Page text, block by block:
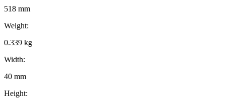
518 mm
Weight:
0.339 kg
Width:
40 mm
Height: